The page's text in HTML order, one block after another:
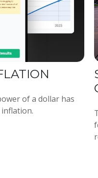
of a dollar has